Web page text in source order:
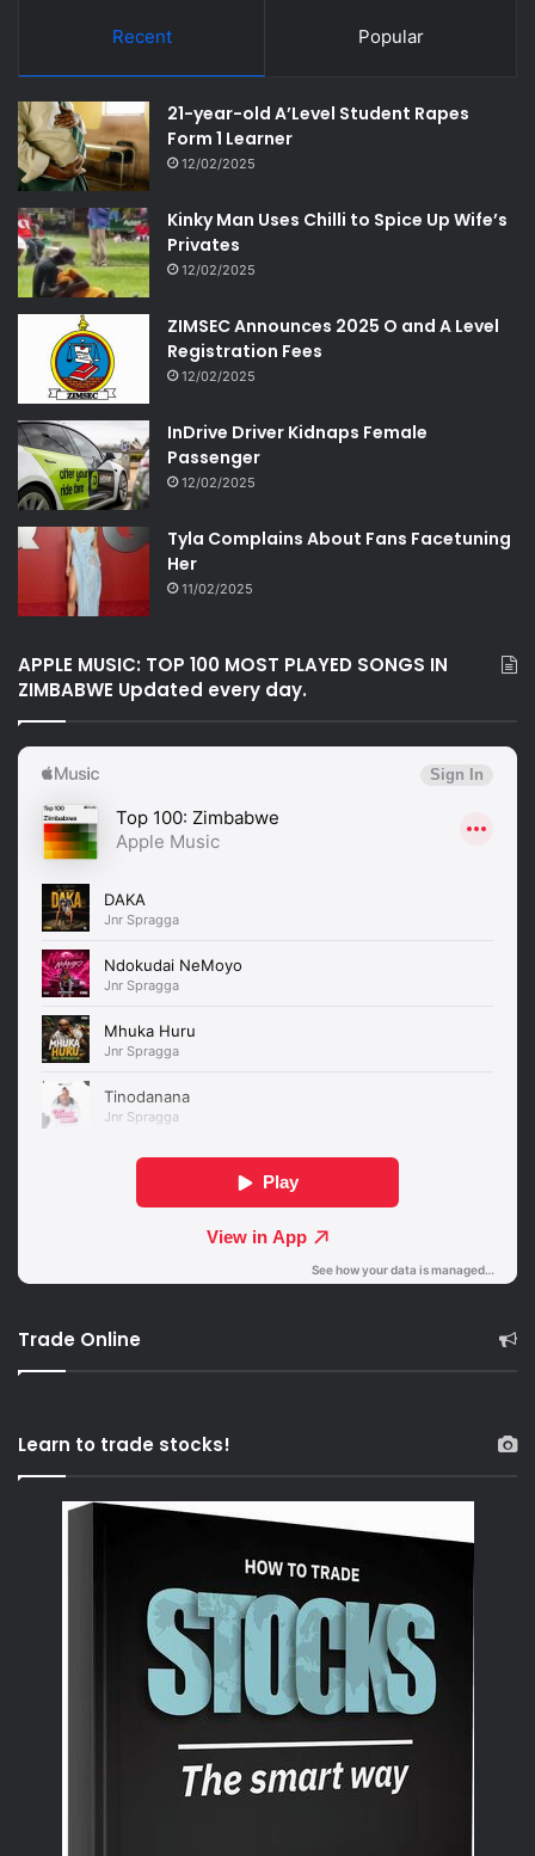
Recent Popular
21-year-old A’Level Student Rapes
Form 1 Learner
12/02/2025
Kinky Man Uses Chilli to Spice Up Wife’s
Privates
12/02/2025
ZIMSEC Announces 2025 O and A Level
Registration Fees
12/02/2025
InDrive Driver Kidnaps Female
Passenger
12/02/2025
Tyla Complains About Fans Facetuning
Her
11/02/2025
APPLE MUSIC: TOP 100 MOST PLAYED SONGS IN
ZIMBABWE Updated every day.
Trade Online
Learn to trade stocks!